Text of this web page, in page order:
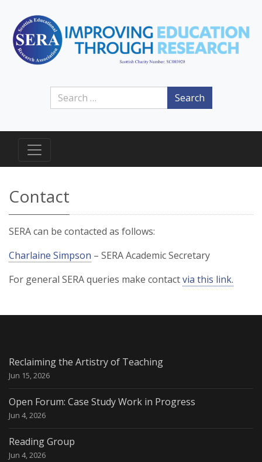
Search
Contact
SERA can be contacted as follows:
Charlaine Simpson – SERA Academic Secretary
For general SERA queries make contactvia this link.
Reclaiming the Artistry of Teaching
Jun 15, 2026
Open Forum: Case Study Work in Progress
Jun 4, 2026
Reading Group
Jun 4, 2026